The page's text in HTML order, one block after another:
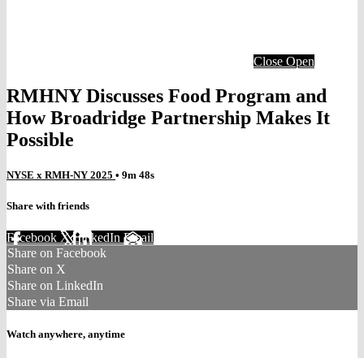
Close Open
RMHNY Discusses Food Program and
How Broadridge Partnership Makes It
Possible
NYSE x RMH-NY 2025 • 9m 48s
Share with friends
Facebook XLinkedIn Email
Share on Facebook
Share on X
Share on LinkedIn
Share via Email
Watch anywhere, anytime